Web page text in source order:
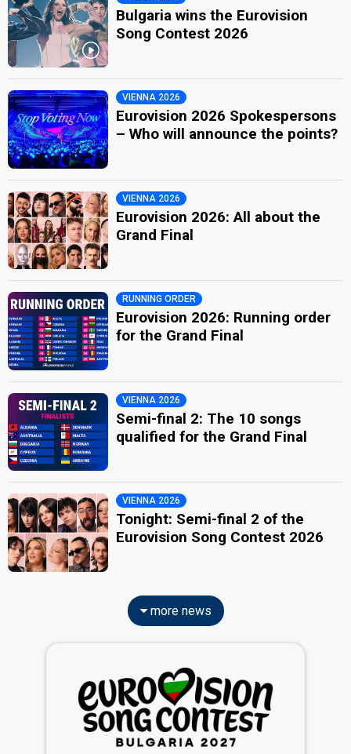
Bulgaria wins the Eurovision
Song Contest 2026
VIENNA 2026
Eurovision 2026 Spokespersons
– Who will announce the points?
VIENNA 2026
Eurovision 2026: All about the
Grand Final
RUNNING ORDER
Eurovision 2026: Running order
for the Grand Final
VIENNA 2026
Semi-final 2: The 10 songs
qualified for the Grand Final
VIENNA 2026
Tonight: Semi-final 2 of the
Eurovision Song Contest 2026
more news